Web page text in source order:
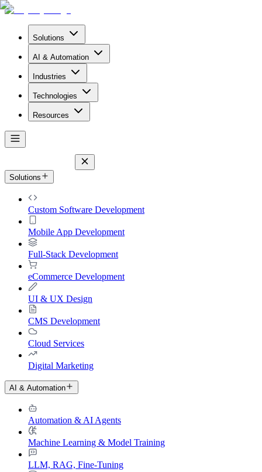
Solutions
AI & Automation
Industries
Technologies
Resources
Solutions
Custom Software Development
Mobile App Development
Full-Stack Development
eCommerce Development
UI & UX Design
CMS Development
Cloud Services
Digital Marketing
AI & Automation
Automation & AI Agents
Machine Learning & Model Training
LLM, RAG, Fine-Tuning